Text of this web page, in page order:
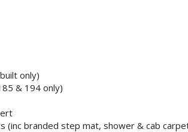
only)
& 194 only)
(inc branded step mat, shower & cab